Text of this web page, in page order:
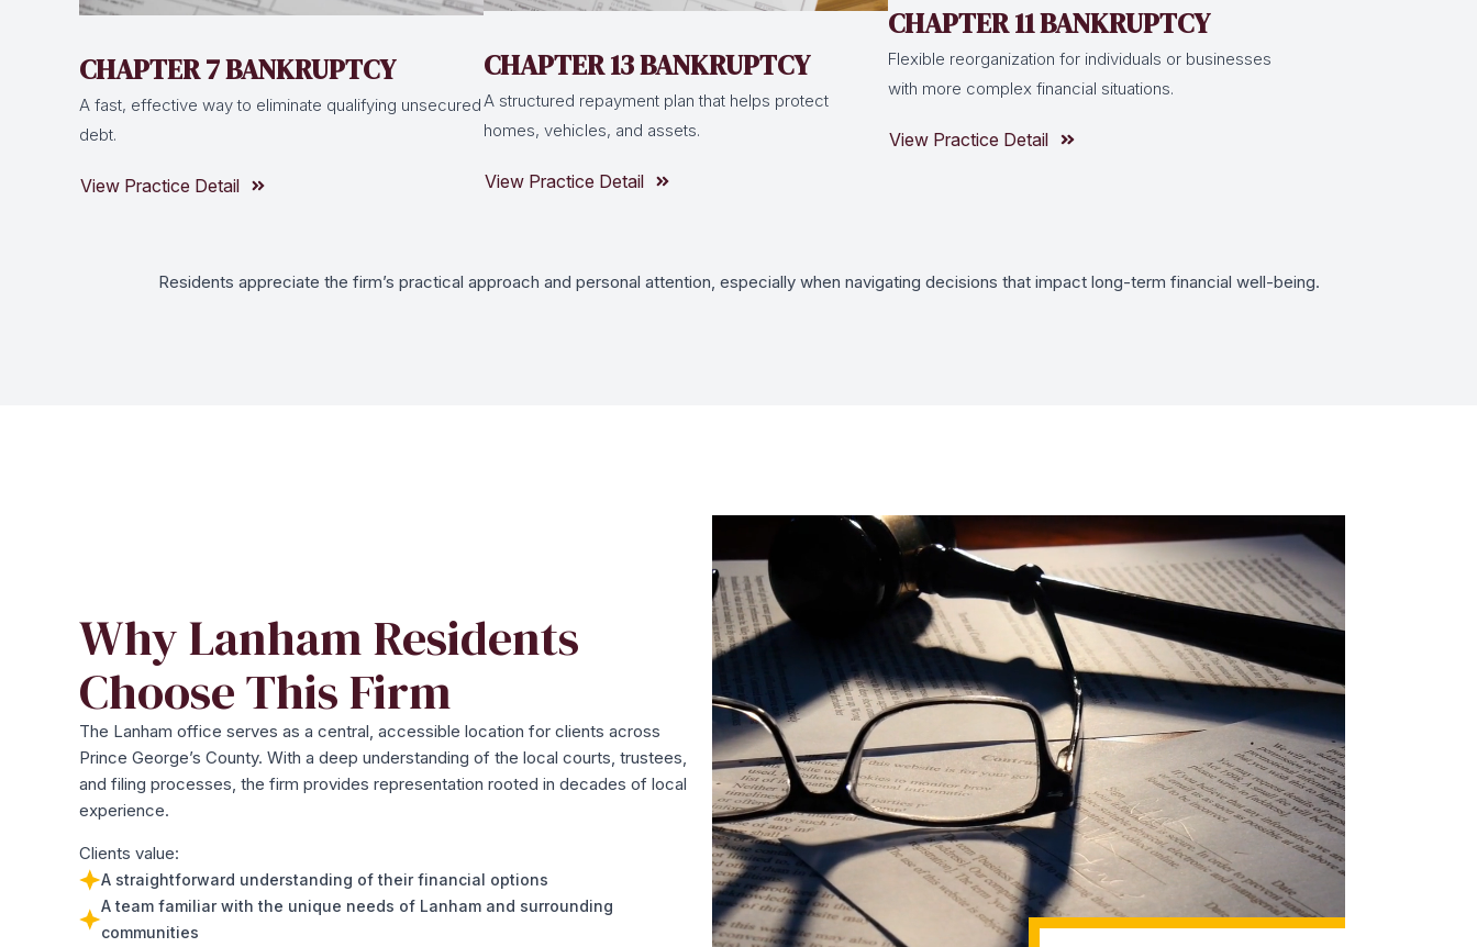
CHAPTER 7 BANKRUPTCY
A fast, effective way to eliminate qualifying unsecured
debt.
View Practice Detail
CHAPTER 13 BANKRUPTCY
A structured repayment plan that helps protect
homes, vehicles, and assets.
View Practice Detail
CHAPTER 11 BANKRUPTCY
Flexible reorganization for individuals or businesses
with more complex financial situations.
View Practice Detail
Residents appreciate the firm’s practical approach and personal attention, especially when navigating decisions that impact long-term financial well-being.
Why Lanham Residents
Choose This Firm
The Lanham office serves as a central, accessible location for clients across
Prince George’s County. With a deep understanding of the local courts, trustees,
and filing processes, the firm provides representation rooted in decades of local
experience.
Clients value:
A straightforward understanding of their financial options
A team familiar with the unique needs of Lanham and surrounding
communities